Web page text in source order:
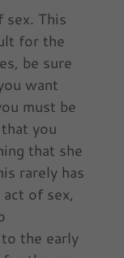
sex. This
for the
be sure
want
must be
you
that she
rarely has
of sex,
the early